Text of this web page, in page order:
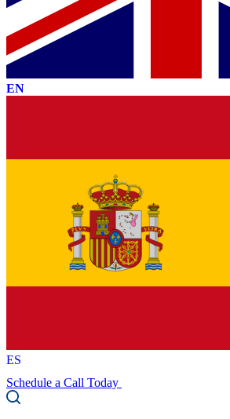
EN
ES
Schedule a Call Today